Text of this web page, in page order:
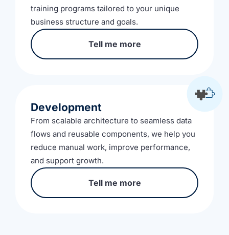
training programs tailored to your unique
business structure and goals.
Tell me more
Development
From scalable architecture to seamless data
flows and reusable components, we help you
reduce manual work, improve performance,
and support growth.
Tell me more